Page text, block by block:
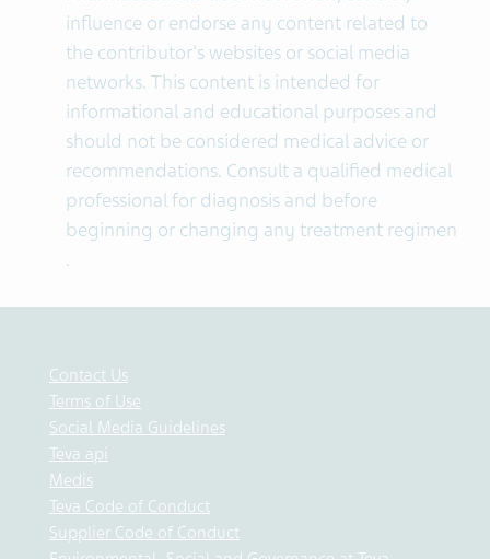
influence or endorse any content related to
the contributor's websites or social media
networks. This content is intended for
informational and educational purposes and
should not be considered medical advice or
recommendations. Consult a qualified medical
professional for diagnosis and before
beginning or changing any treatment regimen​
.
Contact Us
Terms of Use
Social Media Guidelines
Teva api
Medis
Teva Code of Conduct
Supplier Code of Conduct